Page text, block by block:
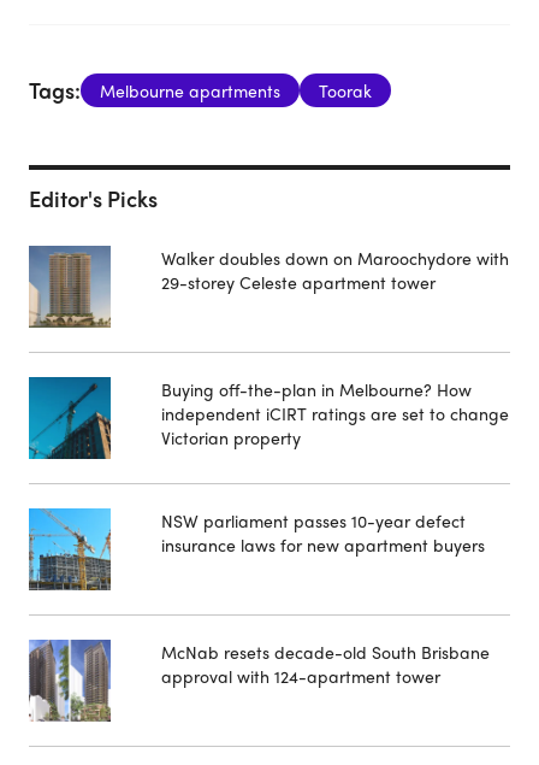
Tags: Melbourne apartments Toorak
Editor's Picks
Walker doubles down on Maroochydore with
29-storey Celeste apartment tower
Buying off-the-plan in Melbourne? How
independent iCIRT ratings are set to change
Victorian property
NSW parliament passes 10-year defect
insurance laws for new apartment buyers
McNab resets decade-old South Brisbane
approval with 124-apartment tower